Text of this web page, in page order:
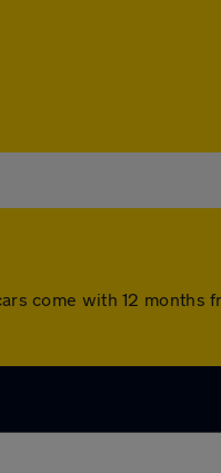
come with 12